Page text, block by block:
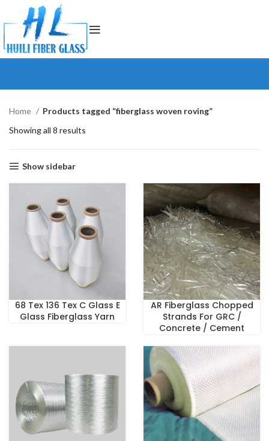
Home
Products tagged “fiberglass woven roving”
Showing all 8 results
Show sidebar
68 Tex 136 Tex C Glass E
Glass Fiberglass Yarn
AR Fiberglass Chopped
Strands For GRC /
Concrete / Cement